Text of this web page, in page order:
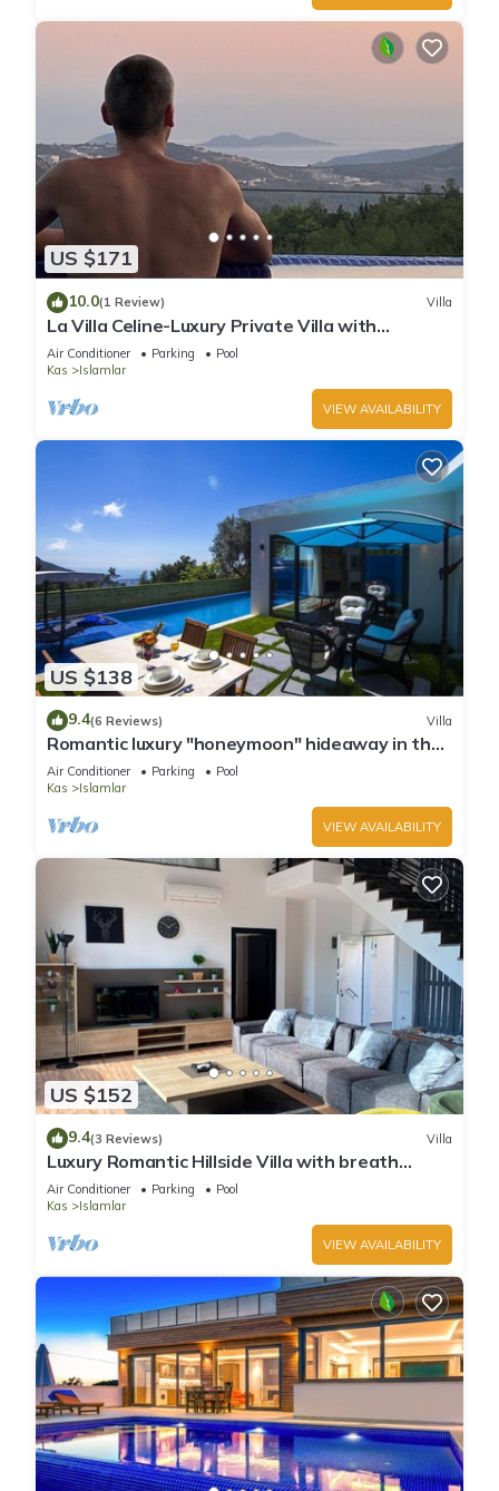
US $171
10.0(1 Review) Villa
La Villa Celine-Luxury Private Villa with
Panoramic Sea View & Pool
Air Conditioner Parking
Pool
Kas
Islamlar
VIEW AVAILABILITY
US $138
9.4(6 Reviews) Villa
Romantic luxury "honeymoon" hideaway in the
hills above Kalkan in a rural idyll
Air Conditioner Parking
Pool
Kas
Islamlar
VIEW AVAILABILITY
US $152
9.4(3 Reviews) Villa
Luxury Romantic Hillside Villa with breath
taking views.
Air Conditioner Parking
Pool
Kas
Islamlar
VIEW AVAILABILITY